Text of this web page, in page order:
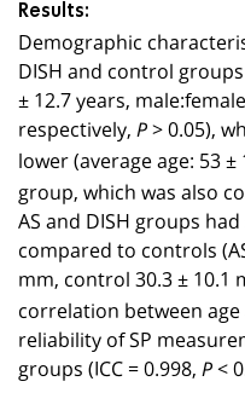
Results:
Demographic
DISH and control
± 12.7 years,
respectively, P> 0.05),
lower (average age: 53 ±
group, which was also
AS and DISH groups
compared to controls
mm, control 30.3 ± 10.1
correlation between
reliability of SP
groups (ICC = 0.998, P<